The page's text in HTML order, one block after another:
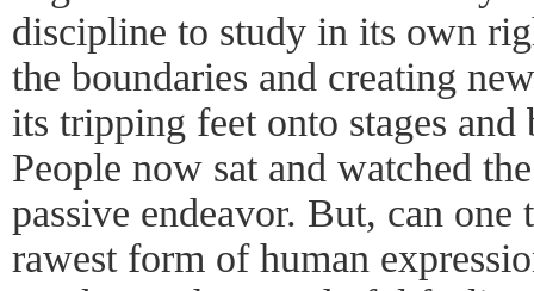
discipline to study in its own
the boundaries and creating
its tripping feet onto stages and
People now sat and watched
passive endeavor. But, can one
rawest form of human